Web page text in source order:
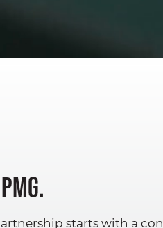
starts with a